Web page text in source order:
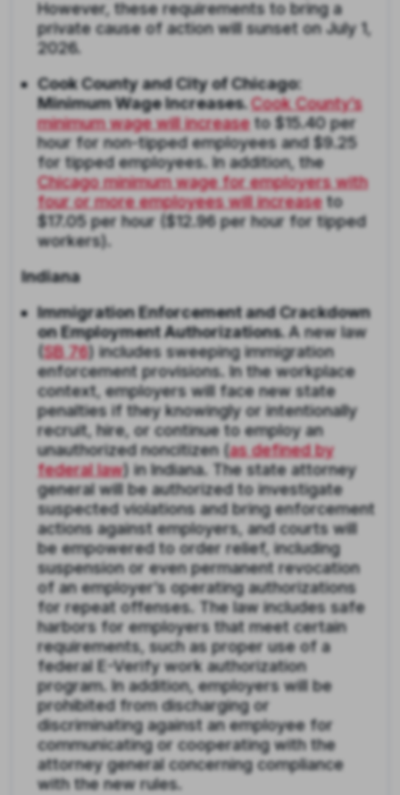
However, these requirements to bring a
private cause of action will sunset on July 1,
2026.
Cook County and City of Chicago:
Minimum Wage Increases.Cook County’s
minimum wage will increaseto $15.40 per
hour for non-tipped employees and $9.25
for tipped employees. In addition, the
Chicago minimum wage for employers with
four or more employees will increaseto
$17.05 per hour ($12.96 per hour for tipped
workers).
Indiana
Immigration Enforcement and Crackdown
on Employment Authorizations.A new law
SB 76) includes sweeping immigration
enforcement provisions. In the workplace
context, employers will face new state
penalties if they knowingly or intentionally
recruit, hire, or continue to employ an
unauthorized noncitizen (as defined by
federal law) in Indiana. The state attorney
general will be authorized to investigate
suspected violations and bring enforcement
actions against employers, and courts will
be empowered to order relief, including
suspension or even permanent revocation
of an employer’s operating authorizations
for repeat offenses. The law includes safe
harbors for employers that meet certain
requirements, such as proper use of a
federal E-Verify work authorization
program. In addition, employers will be
prohibited from discharging or
discriminating against an employee for
communicating or cooperating with the
attorney general concerning compliance
with the new rules.